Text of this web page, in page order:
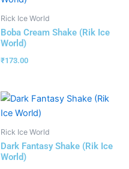
Rick Ice World
Boba Cream Shake (Rik Ice
World)
₹173.00
Rick Ice World
Dark Fantasy Shake (Rik Ice
World)